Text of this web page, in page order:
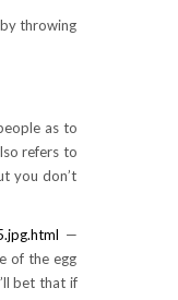
throwing
as to
refers to
you don’t
—
of the egg
bet that if